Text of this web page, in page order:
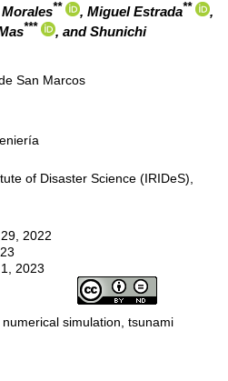
** , Miguel Estrada**
,
***
, and Shunichi
San Marcos
of Disaster Science (IRIDeS),
2022
2023
simulation, tsunami